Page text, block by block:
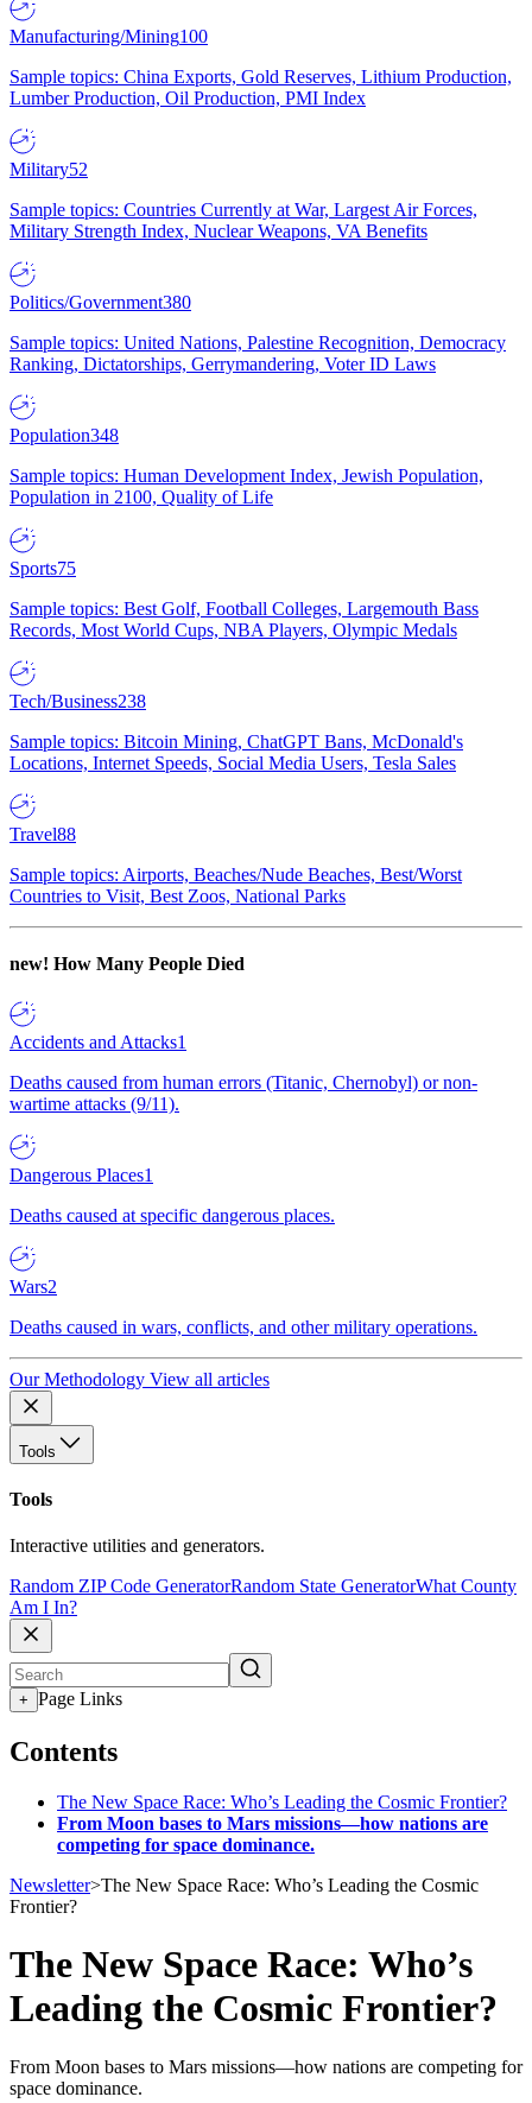
Manufacturing/Mining100
Sample topics: China Exports, Gold Reserves, Lithium Production,
Lumber Production, Oil Production, PMI Index
Military52
Sample topics: Countries Currently at War, Largest Air Forces,
Military Strength Index, Nuclear Weapons, VA Benefits
Politics/Government380
Sample topics: United Nations, Palestine Recognition, Democracy
Ranking, Dictatorships, Gerrymandering, Voter ID Laws
Population348
Sample topics: Human Development Index, Jewish Population,
Population in 2100, Quality of Life
Sports75
Sample topics: Best Golf, Football Colleges, Largemouth Bass
Records, Most World Cups, NBA Players, Olympic Medals
Tech/Business238
Sample topics: Bitcoin Mining, ChatGPT Bans, McDonald's
Locations, Internet Speeds, Social Media Users, Tesla Sales
Travel88
Sample topics: Airports, Beaches/Nude Beaches, Best/Worst
Countries to Visit, Best Zoos, National Parks
new! How Many People Died
Accidents and Attacks1
Deaths caused from human errors (Titanic, Chernobyl) or non-
wartime attacks (9/11).
Dangerous Places1
Deaths caused at specific dangerous places.
Wars2
Deaths caused in wars, conflicts, and other military operations.
Our Methodology View all articles
Tools
Tools
Interactive utilities and generators.
Random ZIP Code GeneratorRandom State GeneratorWhat County
Am I In?
+ Page Links
Contents
The New Space Race: Who’s Leading the Cosmic Frontier?
From Moon bases to Mars missions—how nations are
competing for space dominance.
Newsletter>The New Space Race: Who’s Leading the Cosmic
Frontier?
The New Space Race: Who’s
Leading the Cosmic Frontier?
From Moon bases to Mars missions—how nations are competing for
space dominance.